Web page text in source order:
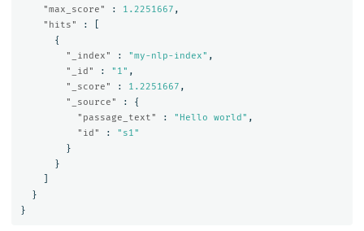
"max_score"
: 1.2251667 ,
"hits"
:
{
"_index"
: "my-nlp-index" ,
"_id"
: "1" ,
"_score"
: 1.2251667 ,
"_source"
:
{
"passage_text"
: "Hello world" ,
"id"
:
"s1"
}
}
}
}